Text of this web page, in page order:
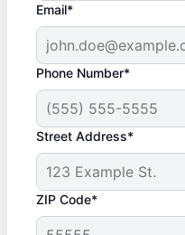
Email*
Phone Number*
Street Address*
ZIP Code*